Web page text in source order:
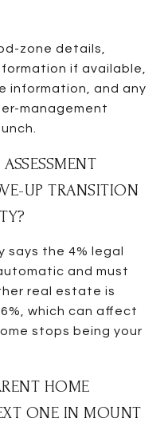
zone details,
if available,
information, and any
management
UP TRANSITION
says the 4% legal
and must
real estate is
which can affect
stops being your
HOME
ONE IN MOUNT